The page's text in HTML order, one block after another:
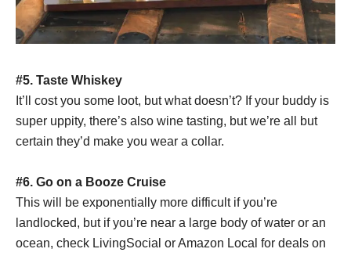
#5. Taste Whiskey
It’ll cost you some loot, but what doesn’t? If your buddy is
super uppity, there’s also wine tasting, but we’re all but
certain they’d make you wear a collar.
#6. Go on a Booze Cruise
This will be exponentially more difficult if you’re
landlocked, but if you’re near a large body of water or an
ocean, check LivingSocial or Amazon Local for deals on